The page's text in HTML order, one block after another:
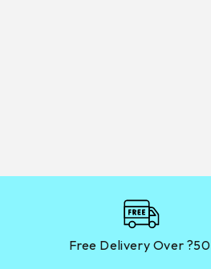
Free Delivery Over ?50